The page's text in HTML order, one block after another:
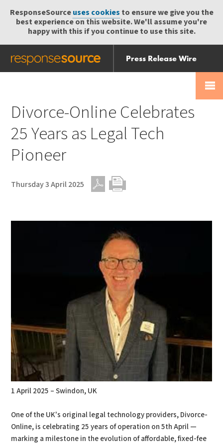
ResponseSourceuses cookies to ensure we give you the
best experience on this website. We'll assume you're
happy with this if you continue to use this site.
Press Release Wire
Send
Help Centre
Divorce-Online Celebrates
25 Years as Legal Tech
Pioneer
Thursday 3 April 2025
1 April 2025 – Swindon, UK
One of the UK's original legal technology providers, Divorce-
Online, is celebrating 25 years of operation on 5th April —
marking a milestone in the evolution of affordable, fixed-fee